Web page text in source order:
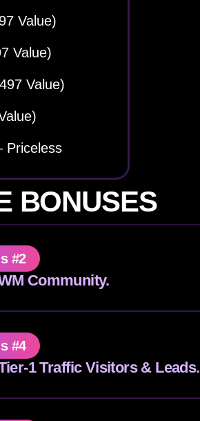
Value)
Value)
Value)
Priceless
BONUSES
#2
Community.
#4
1 Traffic Visitors & Leads.